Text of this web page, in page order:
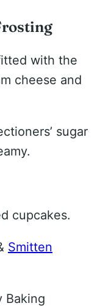
with the
cheese and
sugar
cupcakes.
Smitten
Baking